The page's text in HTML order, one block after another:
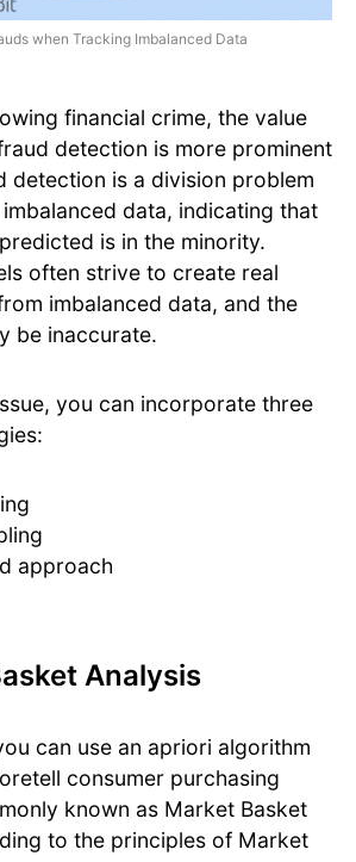
when Tracking Imbalanced Data
financial crime, the value
detection is more prominent
detection is a division problem
data, indicating that
is in the minority.
often strive to create real
imbalanced data, and the
be inaccurate.
you can incorporate three
approach
Analysis
can use an apriori algorithm
consumer purchasing
known as Market Basket
to the principles of Market